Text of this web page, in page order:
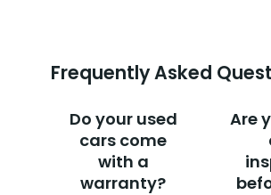
Frequently Asked
Do your used
cars come
with a
warranty?
Are